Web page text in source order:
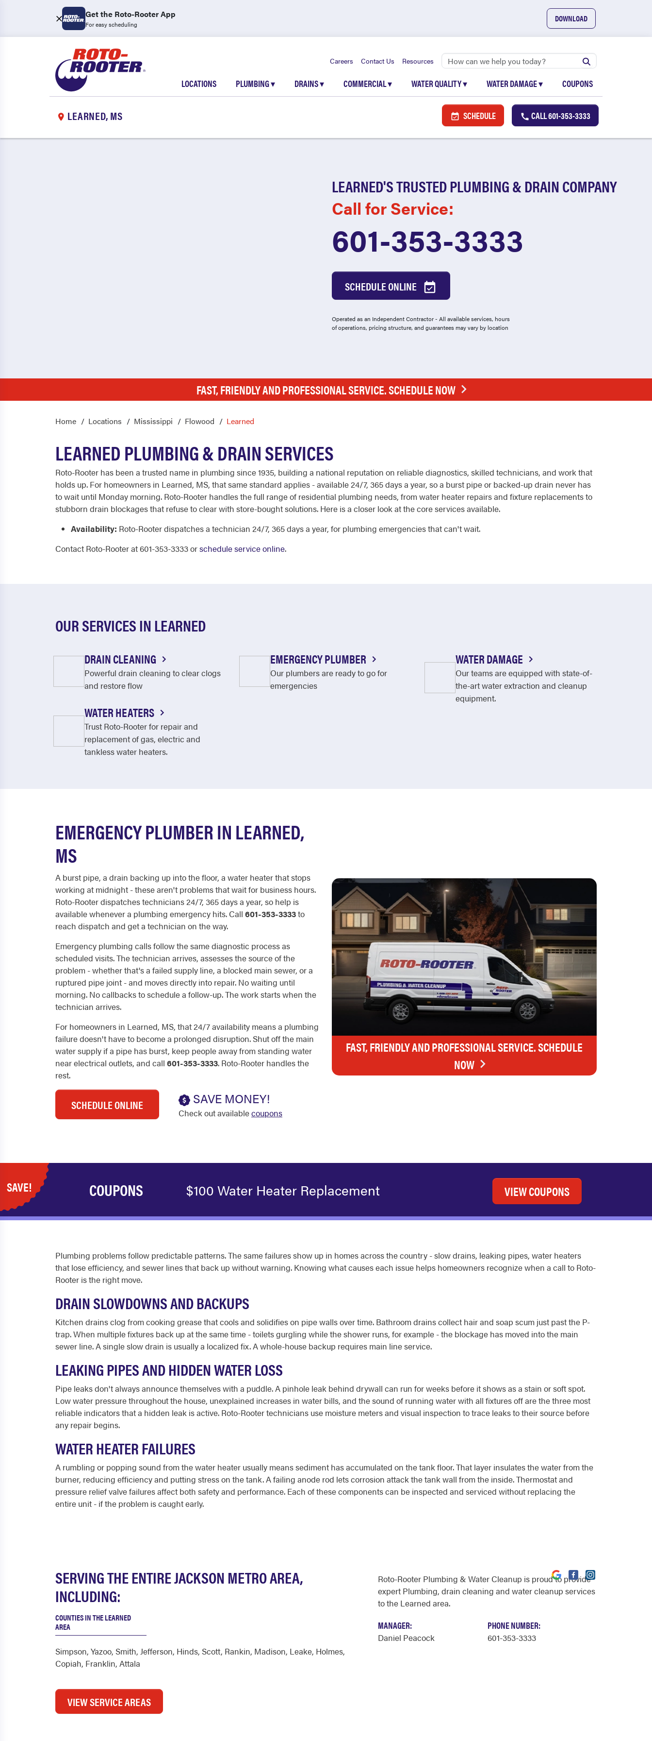
Get the Roto-Rooter App
For easy scheduling
DOWNLOAD
Careers Contact Us Resources
LOCATIONS PLUMBING▾ DRAINS▾ COMMERCIAL▾ WATER QUALITY▾ WATER DAMAGE▾ COUPONS
LEARNED, MS SCHEDULE CALL601-353-3333
LEARNED'S TRUSTED PLUMBING & DRAIN COMPANY
Call for Service:
601-353-3333
SCHEDULE ONLINE
Operated as an Independent Contractor - All available services, hours
of operations, pricing structure, and guarantees may vary by location
FAST, FRIENDLY AND PROFESSIONAL SERVICE. SCHEDULE NOW
Home Locations Mississippi Flowood Learned
LEARNED PLUMBING & DRAIN SERVICES
Roto-Rooter has been a trusted name in plumbing since 1935, building a national reputation on reliable diagnostics, skilled technicians, and work that
holds up. For homeowners in Learned, MS, that same standard applies - available 24/7, 365 days a year, so a burst pipe or backed-up drain never has
to wait until Monday morning. Roto-Rooter handles the full range of residential plumbing needs, from water heater repairs and fixture replacements to
stubborn drain blockages that refuse to clear with store-bought solutions. Here is a closer look at the core services available.
Availability: Roto-Rooter dispatches a technician 24/7, 365 days a year, for plumbing emergencies that can't wait.
Contact Roto-Rooter at 601-353-3333 orschedule service online.
OUR SERVICES IN LEARNED
DRAIN CLEANING
Powerful drain cleaning to clear clogs
and restore flow
EMERGENCY PLUMBER
Our plumbers are ready to go for
emergencies
WATER DAMAGE
Our teams are equipped with state-of-
the-art water extraction and cleanup
equipment.
WATER HEATERS
Trust Roto-Rooter for repair and
replacement of gas, electric and
tankless water heaters.
EMERGENCY PLUMBER IN LEARNED,
MS
A burst pipe, a drain backing up into the floor, a water heater that stops
working at midnight - these aren't problems that wait for business hours.
Roto-Rooter dispatches technicians 24/7, 365 days a year, so help is
available whenever a plumbing emergency hits. Call 601-353-3333to
reach dispatch and get a technician on the way.
Emergency plumbing calls follow the same diagnostic process as
scheduled visits. The technician arrives, assesses the source of the
problem - whether that's a failed supply line, a blocked main sewer, or a
ruptured pipe joint - and moves directly into repair. No waiting until
morning. No callbacks to schedule a follow-up. The work starts when the
technician arrives.
For homeowners in Learned, MS, that 24/7 availability means a plumbing
failure doesn't have to become a prolonged disruption. Shut off the main
water supply if a pipe has burst, keep people away from standing water
near electrical outlets, and call 601-353-3333. Roto-Rooter handles the
rest.
SCHEDULE ONLINE SAVE MONEY!
Check out availablecoupons
FAST, FRIENDLY AND PROFESSIONAL SERVICE. SCHEDULE
NOW
SAVE! COUPONS $100 Water Heater Replacement VIEW COUPONS
Plumbing problems follow predictable patterns. The same failures show up in homes across the country - slow drains, leaking pipes, water heaters
that lose efficiency, and sewer lines that back up without warning. Knowing what causes each issue helps homeowners recognize when a call to Roto-
Rooter is the right move.
DRAIN SLOWDOWNS AND BACKUPS
Kitchen drains clog from cooking grease that cools and solidifies on pipe walls over time. Bathroom drains collect hair and soap scum just past the P-
trap. When multiple fixtures back up at the same time - toilets gurgling while the shower runs, for example - the blockage has moved into the main
sewer line. A single slow drain is usually a localized fix. A whole-house backup requires main line service.
LEAKING PIPES AND HIDDEN WATER LOSS
Pipe leaks don't always announce themselves with a puddle. A pinhole leak behind drywall can run for weeks before it shows as a stain or soft spot.
Low water pressure throughout the house, unexplained increases in water bills, and the sound of running water with all fixtures off are the three most
reliable indicators that a hidden leak is active. Roto-Rooter technicians use moisture meters and visual inspection to trace leaks to their source before
any repair begins.
WATER HEATER FAILURES
A rumbling or popping sound from the water heater usually means sediment has accumulated on the tank floor. That layer insulates the water from the
burner, reducing efficiency and putting stress on the tank. A failing anode rod lets corrosion attack the tank wall from the inside. Thermostat and
pressure relief valve failures affect both safety and performance. Each of these components can be inspected and serviced without replacing the
entire unit - if the problem is caught early.
SERVING THE ENTIRE JACKSON METRO AREA,
INCLUDING:
COUNTIES IN THE LEARNED
AREA
Simpson, Yazoo, Smith, Jefferson, Hinds, Scott, Rankin, Madison, Leake, Holmes,
Copiah, Franklin, Attala
VIEW SERVICE AREAS
Roto-Rooter Plumbing & Water Cleanup is proud to provide
expert Plumbing, drain cleaning and water cleanup services
to the Learned area.
MANAGER:
Daniel Peacock
PHONE NUMBER:
601-353-3333